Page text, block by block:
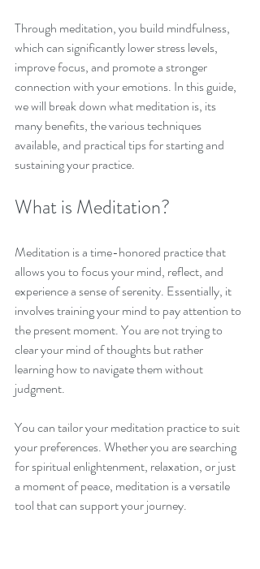
Through meditation, you build mindfulness,
which can significantly lower stress levels,
improve focus, and promote a stronger
connection with your emotions. In this guide,
we will break down what meditation is, its
many benefits, the various techniques
available, and practical tips for starting and
sustaining your practice.
What is Meditation?
Meditation is a time-honored practice that
allows you to focus your mind, reflect, and
experience a sense of serenity. Essentially, it
involves training your mind to pay attention to
the present moment. You are not trying to
clear your mind of thoughts but rather
learning how to navigate them without
judgment.
You can tailor your meditation practice to suit
your preferences. Whether you are searching
for spiritual enlightenment, relaxation, or just
a moment of peace, meditation is a versatile
tool that can support your journey.